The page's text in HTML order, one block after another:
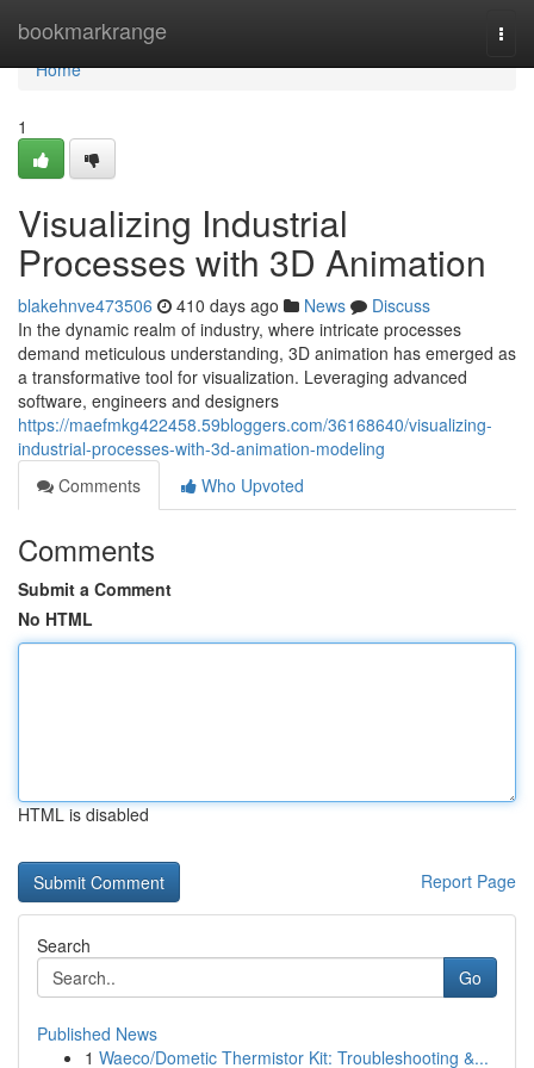
bookmarkrange
Home
Home
1
Visualizing Industrial
Processes with 3D Animation
blakehnve473506 410 days ago News
Discuss
In the dynamic realm of industry, where intricate processes
demand meticulous understanding, 3D animation has emerged as
a transformative tool for visualization. Leveraging advanced
software, engineers and designers
https://maefmkg422458.59bloggers.com/36168640/visualizing-
industrial-processes-with-3d-animation-modeling
Comments
Who Upvoted
Comments
Submit a Comment
No HTML
HTML is disabled
Report Page
Search
Go
Published News
1 Waeco/Dometic Thermistor Kit: Troubleshooting &...